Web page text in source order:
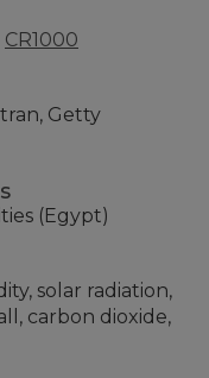
CR1000
Getty
(Egypt)
solar radiation,
carbon dioxide,